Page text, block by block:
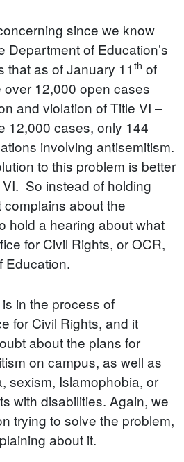
since we know
Department of Education’s
that as of January 11 th of
over 12,000 open cases
and violation of Title VI –
12,000 cases, only 144
involving antisemitism.
to this problem is better
So instead of holding
about the
hold a hearing about what
for Civil Rights, or OCR,
Education.
in the process of
for Civil Rights, and it
about the plans for
on campus, as well as
sexism, Islamophobia, or
with disabilities. Again, we
trying to solve the problem,
about it.